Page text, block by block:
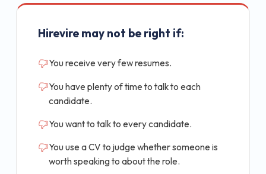
Hirevire may not be right if:
You receive very few resumes.
You have plenty of time to talk to each
candidate.
You want to talk to every candidate.
You use a CV to judge whether someone is
worth speaking to about the role.